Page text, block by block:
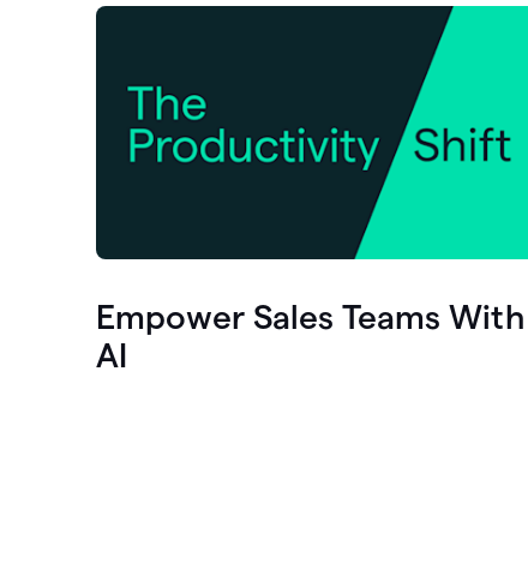
Empower Sales Teams With
AI